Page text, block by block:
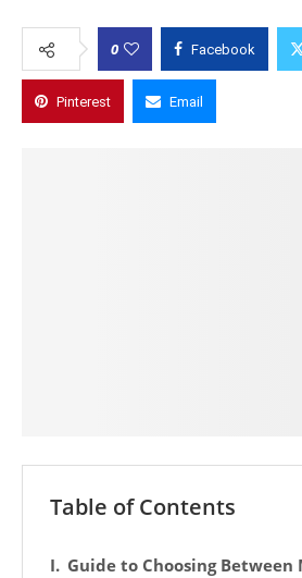
0 Facebook
Pinterest Email
Table of Contents
Guide to Choosing Between